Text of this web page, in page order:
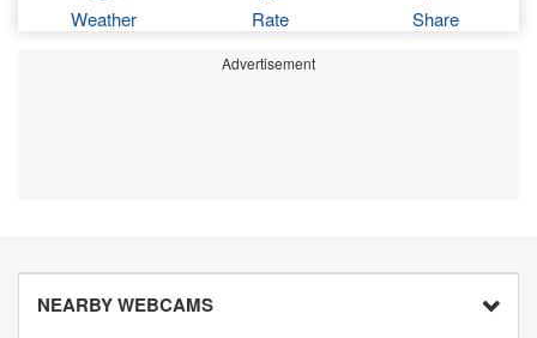
Weather Rate Share
Advertisement
NEARBY WEBCAMS